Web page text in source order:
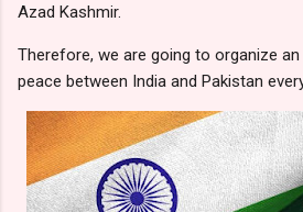
Azad Kashmir.
Therefore, we are going to organize
peace between India and Pakistan